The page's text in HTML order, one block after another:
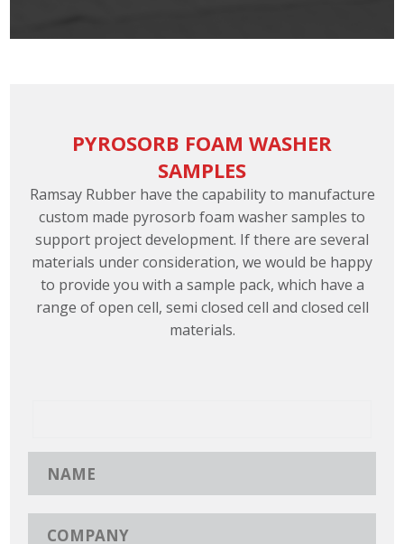
PYROSORB FOAM WASHER
SAMPLES
Ramsay Rubber have the capability to manufacture
custom made pyrosorb foam washer samples to
support project development. If there are several
materials under consideration, we would be happy
to provide you with a sample pack, which have a
range of open cell, semi closed cell and closed cell
materials.